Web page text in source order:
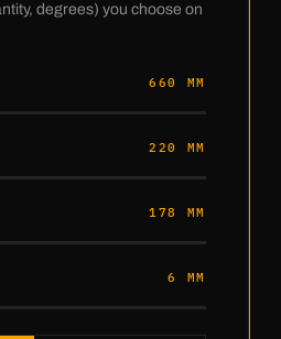
degrees) you choose on
660 MM
220 MM
178 MM
6 MM